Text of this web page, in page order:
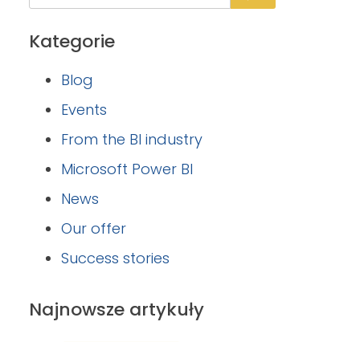
Kategorie
Blog
Events
From the BI industry
Microsoft Power BI
News
Our offer
Success stories
Najnowsze artykuły